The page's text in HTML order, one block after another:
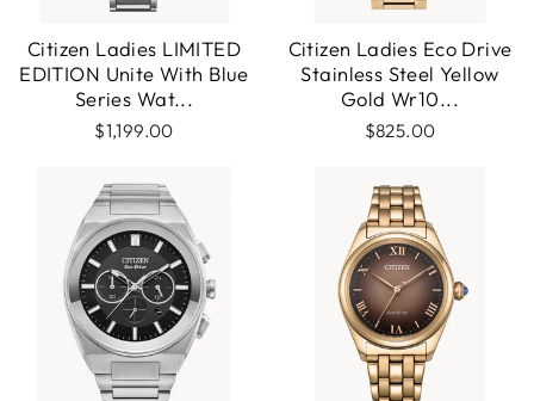
Citizen Ladies LIMITED
EDITION Unite With Blue
Series Wat...
$1,199.00
Citizen Ladies Eco Drive
Stainless Steel Yellow
Gold Wr10...
$825.00